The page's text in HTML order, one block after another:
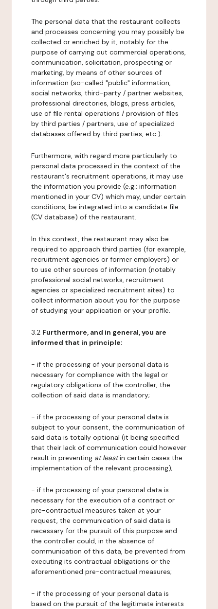
The personal data that the restaurant collects
and processes concerning you may possibly be
collected or enriched by it, notably for the
purpose of carrying out commercial operations,
communication, solicitation, prospecting or
marketing, by means of other sources of
information (so-called "public" information,
social networks, third-party / partner websites,
professional directories, blogs, press articles,
use of file rental operations / provision of files
by third parties / partners, use of specialized
databases offered by third parties, etc.).
Furthermore, with regard more particularly to
personal data processed in the context of the
restaurant's recruitment operations, it may use
the information you provide (e.g.: information
mentioned in your CV) which may, under certain
conditions, be integrated into a candidate file
(CV database) of the restaurant.
In this context, the restaurant may also be
required to approach third parties (for example,
recruitment agencies or former employers) or
to use other sources of information (notably
professional social networks, recruitment
agencies or specialized recruitment sites) to
collect information about you for the purpose
of studying your application or your profile.
3.2 Furthermore, and in general, you are
informed that in principle:
- if the processing of your personal data is
necessary for compliance with the legal or
regulatory obligations of the controller, the
collection of said data is mandatory;
- if the processing of your personal data is
subject to your consent, the communication of
said data is totally optional (it being specified
that their lack of communication could however
result in preventing at leastin certain cases the
implementation of the relevant processing);
- if the processing of your personal data is
necessary for the execution of a contract or
pre-contractual measures taken at your
request, the communication of said data is
necessary for the pursuit of this purpose and
the controller could, in the absence of
communication of this data, be prevented from
executing its contractual obligations or the
aforementioned pre-contractual measures;
- if the processing of your personal data is
based on the pursuit of the legitimate interests